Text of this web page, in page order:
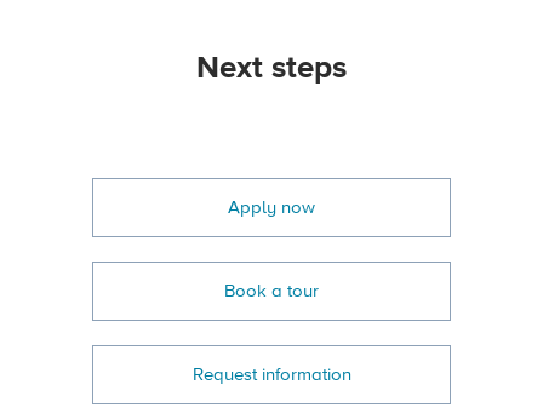
Next steps
Apply now
Book a tour
Request information